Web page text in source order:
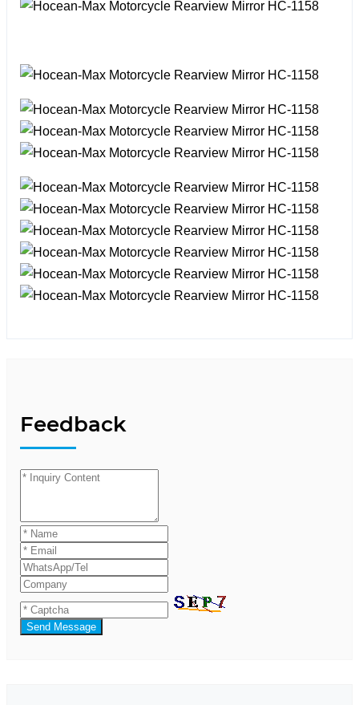
Feedback
Send Message